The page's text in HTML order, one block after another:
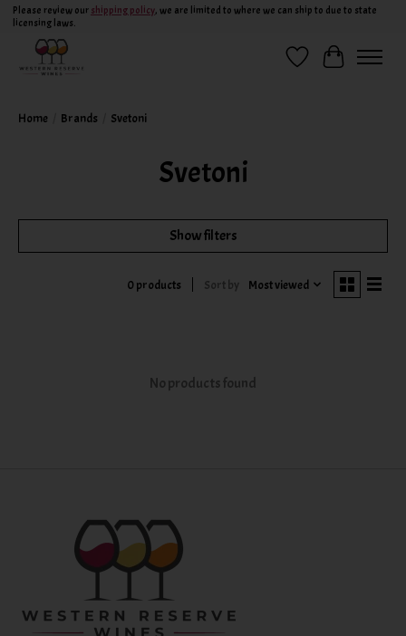
Please review our shipping policy, we are limited to where we can ship to due to state
licensing laws.
Wish ListCart
Home Brands Svetoni
Svetoni
Show filters
0 products Sort by Most viewed
No products found